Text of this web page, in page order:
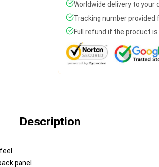
Worldwide delivery to your
Tracking number provided
Full refund if the product
Description
panel